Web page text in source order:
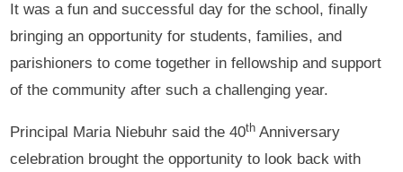
It was a fun and successful day for the school, finally
bringing an opportunity for students, families, and
parishioners to come together in fellowship and support
of the community after such a challenging year.
Principal Maria Niebuhr said the 40th Anniversary
celebration brought the opportunity to look back with